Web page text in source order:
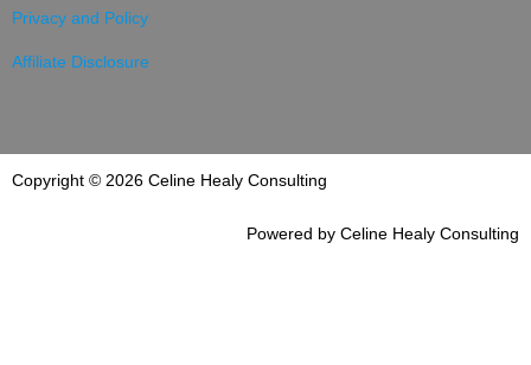
Privacy and Policy
Affiliate Disclosure
Copyright © 2026 Celine Healy Consulting
Powered by Celine Healy Consulting